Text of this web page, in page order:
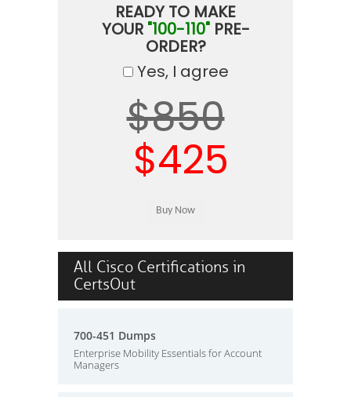
READY TO MAKE
YOUR "100-110"PRE-
ORDER?
Yes, I agree
$850
$425
All Cisco Certifications in
CertsOut
700-451 Dumps
Enterprise Mobility Essentials for Account
Managers